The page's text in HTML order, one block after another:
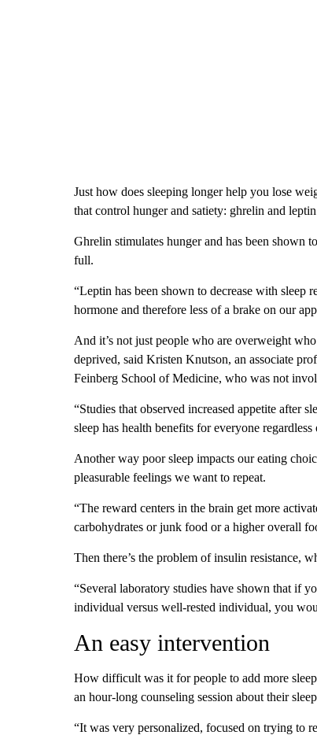
Just how does sleeping longer help you lose
that control hunger and satiety: ghrelin and
Ghrelin stimulates hunger and has been shown
full.
“Leptin has been shown to decrease with sleep
hormone and therefore less of a brake on our
And it’s not just people who are overweight
deprived, said Kristen Knutson, an associate
Feinberg School of Medicine, who was not
“Studies that observed increased appetite after
sleep has health benefits for everyone
Another way poor sleep impacts our eating
pleasurable feelings we want to repeat.
“The reward centers in the brain get more
carbohydrates or junk food or a higher overall
Then there’s the problem of insulin resistance,
“Several laboratory studies have shown that if
individual versus well-rested individual, you
An easy intervention
How difficult was it for people to add more
an hour-long counseling session about their
“It was very personalized, focused on trying to